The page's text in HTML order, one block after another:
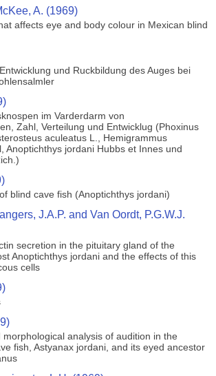
A. (1969)
affects eye and body colour in Mexican blind
und Ruckbildung des Auges bei
im Varderdarm von
Zahl, Verteilung und Entwicklug (Phoxinus
aculeatus L., Hemigrammus
Anoptichthys jordani Hubbs et Innes und
blind cave fish (Anoptichthys jordani)
J.A.P. and Van Oordt, P.G.W.J.
secretion in the pituitary gland of the
Anoptichthys jordani and the effects of this
cells
morphological analysis of audition in the
fish, Astyanax jordani, and its eyed ancestor